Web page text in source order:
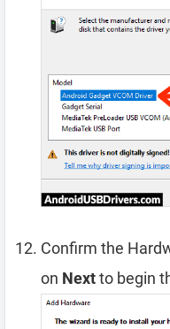
Confirm the
on Nextto begin